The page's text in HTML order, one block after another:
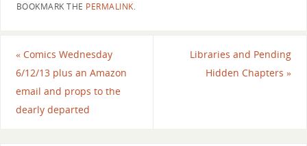
BOOKMARK THE PERMALINK.
«Comics Wednesday
6/12/13 plus an Amazon
email and props to the
dearly departed
Libraries and Pending
Hidden Chapters»